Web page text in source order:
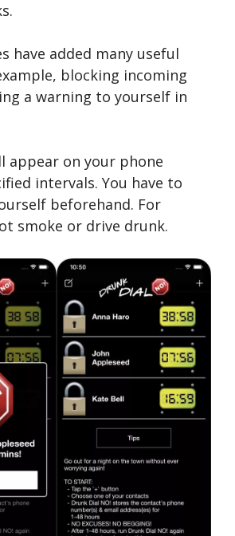
have added many useful
blocking incoming
a warning to yourself in
appear on your phone
intervals. You have to
beforehand. For
smoke or drive drunk.